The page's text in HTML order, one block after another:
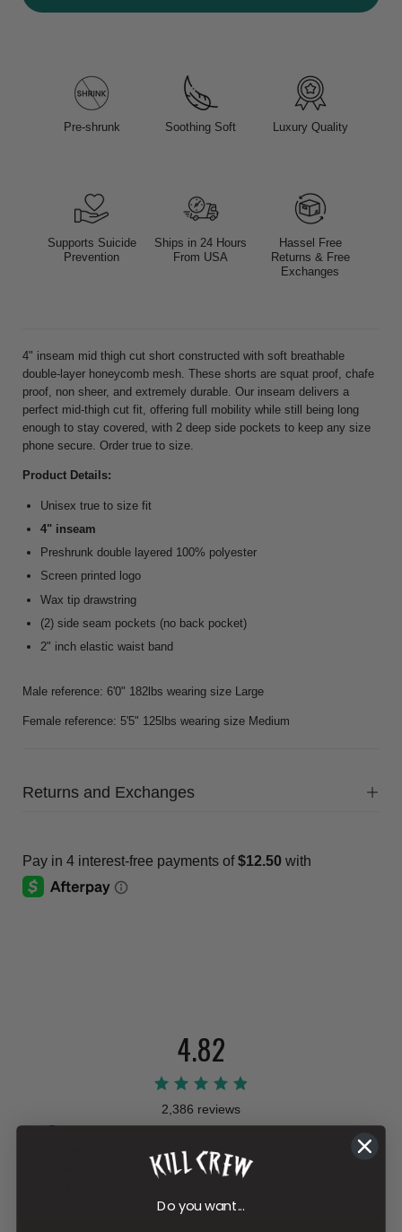
Pre-shrunk Soothing Soft Luxury Quality
Supports Suicide
Prevention
Ships in 24 Hours
From USA
Hassel Free
Returns & Free
Exchanges
4" inseam mid thigh cut short constructed with soft breathable
double-layer honeycomb mesh. These shorts are squat proof, chafe
proof, non sheer, and extremely durable. Our inseam delivers a
perfect mid-thigh cut fit, offering full mobility while still being long
enough to stay covered, with 2 deep side pockets to keep any size
phone secure. Order true to size.
Product Details:
Unisex true to size fit
4" inseam
Preshrunk double layered 100% polyester
Screen printed logo
Wax tip drawstring
(2) side seam pockets (no back pocket)
2" inch elastic waist band
Male reference: 6'0" 182lbs wearing size Large
Female reference: 5'5" 125lbs wearing size Medium
Returns and Exchanges
4.82
2,386 reviews
5
Do you want...